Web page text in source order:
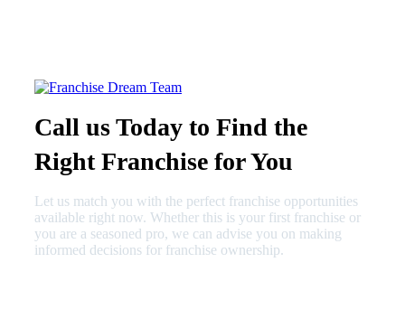
Call us Today to Find the
Right Franchise for You
Let us match you with the perfect franchise opportunities
available right now. Whether this is your first franchise or
you are a seasoned pro, we can advise you on making
informed decisions for franchise ownership.